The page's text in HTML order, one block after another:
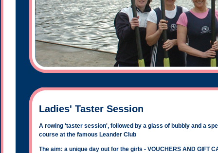
Ladies' Taster Session
A rowing 'taster session', followed by a glass of bubbly and a
course at the famous Leander Club
The aim: a unique day out for the girls - VOUCHERS AND GIFT